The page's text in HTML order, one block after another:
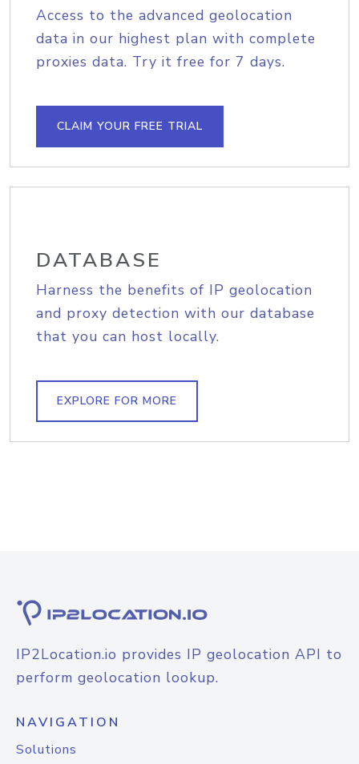
Access to the advanced geolocation
data in our highest plan with complete
proxies data. Try it free for 7 days.
CLAIM YOUR FREE TRIAL
DATABASE
Harness the benefits of IP geolocation
and proxy detection with our database
that you can host locally.
EXPLORE FOR MORE
IP2Location.io provides IP geolocation API to
perform geolocation lookup.
NAVIGATION
Solutions